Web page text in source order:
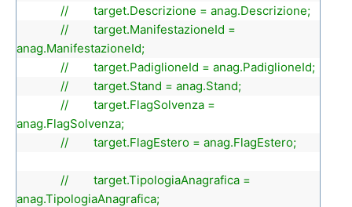
// target.Descrizione = anag.Descrizione;
// target.ManifestazioneId =
anag.ManifestazioneId;
// target.PadiglioneId = anag.PadiglioneId;
// target.Stand = anag.Stand;
// target.FlagSolvenza =
anag.FlagSolvenza;
// target.FlagEstero = anag.FlagEstero;
// target.TipologiaAnagrafica =
anag.TipologiaAnagrafica;